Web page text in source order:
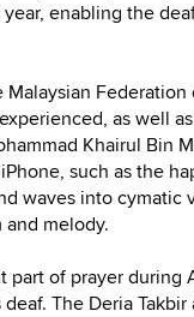
enabling the
as well
Khairul Bin
such as the
waves into cymatic
and melody.
part of prayer
The Deria